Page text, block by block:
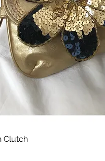
Clutch